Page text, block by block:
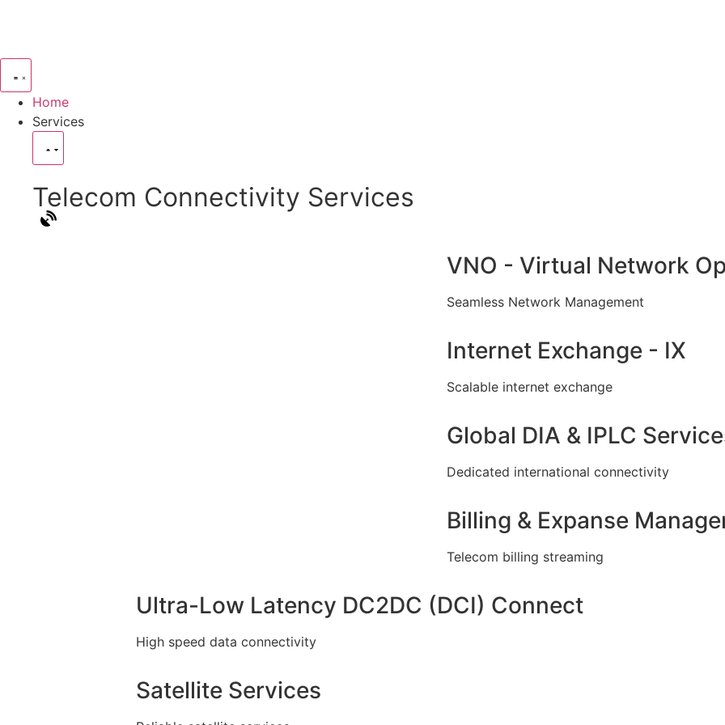
Home
Services
Telecom Connectivity Services
VNO - Virtual Network
Seamless Network Management
Internet Exchange - IX
Scalable internet exchange
Global DIA & IPLC
Dedicated international connectivity
Billing & Expanse
Telecom billing streaming
Ultra-Low Latency DC2DC (DCI) Connect
High speed data connectivity
Satellite Services